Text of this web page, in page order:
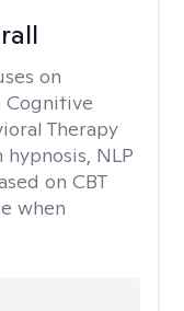
on
Cognitive
Therapy
NLP
on CBT
when